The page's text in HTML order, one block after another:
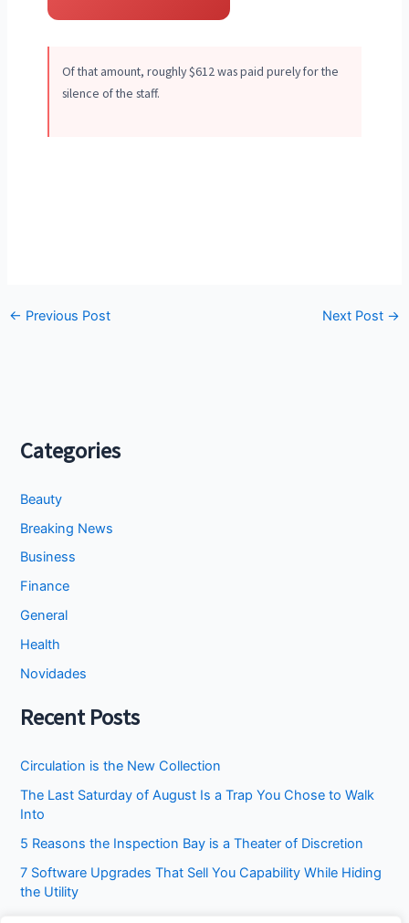
Of that amount, roughly $612 was paid purely for the
silence of the staff.
← Previous Post Next Post →
Categories
Beauty
Breaking News
Business
Finance
General
Health
Novidades
Recent Posts
Circulation is the New Collection
The Last Saturday of August Is a Trap You Chose to Walk
Into
5 Reasons the Inspection Bay is a Theater of Discretion
7 Software Upgrades That Sell You Capability While Hiding
the Utility